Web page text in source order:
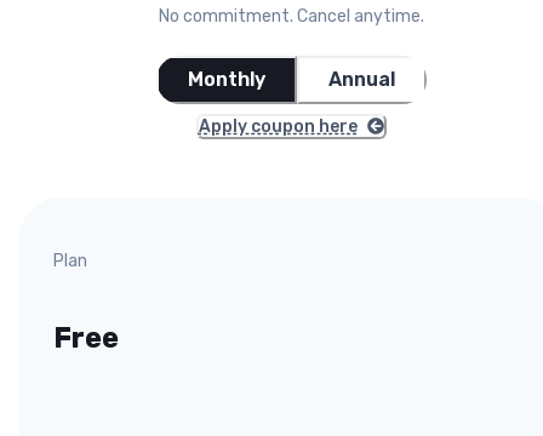
No commitment. Cancel anytime.
Monthly Annual
Apply coupon here
Plan
Free